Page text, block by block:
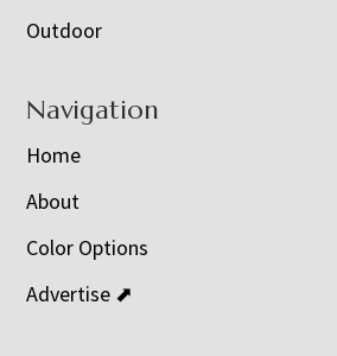
Outdoor
Navigation
Home
About
Color Options
Advertise ⬈